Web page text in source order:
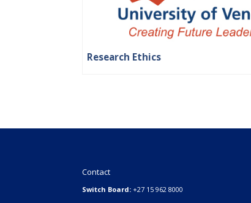
Research Ethics
Contact
Switch Board:+27 15 962 8000